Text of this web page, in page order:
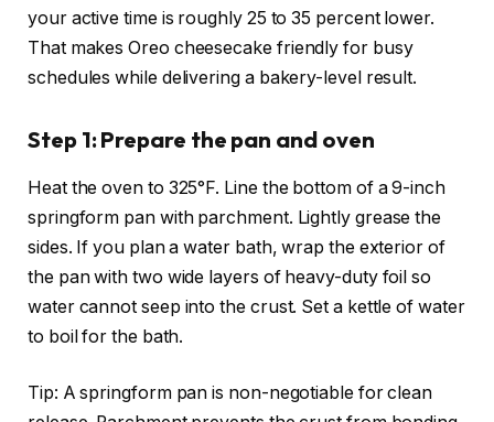
your active time is roughly 25 to 35 percent lower.
That makes Oreo cheesecake friendly for busy
schedules while delivering a bakery-level result.
Step 1: Prepare the pan and oven
Heat the oven to 325°F. Line the bottom of a 9-inch
springform pan with parchment. Lightly grease the
sides. If you plan a water bath, wrap the exterior of
the pan with two wide layers of heavy-duty foil so
water cannot seep into the crust. Set a kettle of water
to boil for the bath.
Tip: A springform pan is non-negotiable for clean